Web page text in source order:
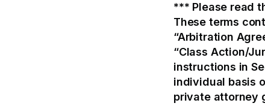
*** Please read
These terms
“Arbitration
“Class Action/
instructions in
individual basis
private attorney